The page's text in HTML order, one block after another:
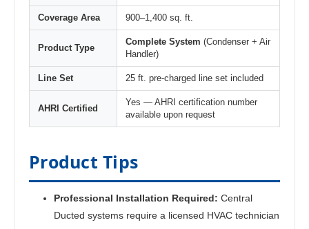
Coverage Area 900–1,400 sq. ft.
Product Type
Complete System (Condenser + Air
Handler)
Line Set 25 ft. pre-charged line set included
AHRI Certified
Yes — AHRI certification number
available upon request
Product Tips
Professional Installation Required: Central
Ducted systems require a licensed HVAC technician